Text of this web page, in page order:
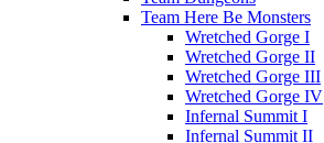
Team Here Be Monsters
Wretched Gorge I
Wretched Gorge II
Wretched Gorge III
Wretched Gorge IV
Infernal Summit I
Infernal Summit II